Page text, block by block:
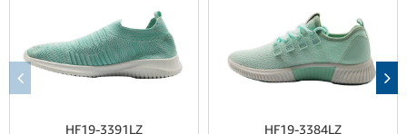
HF19-3391LZ HF19-3384LZ